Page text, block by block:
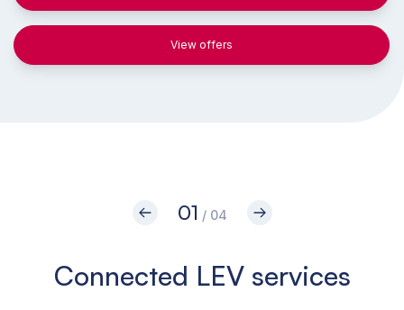
View offers
01 / 04
Connected LEV services